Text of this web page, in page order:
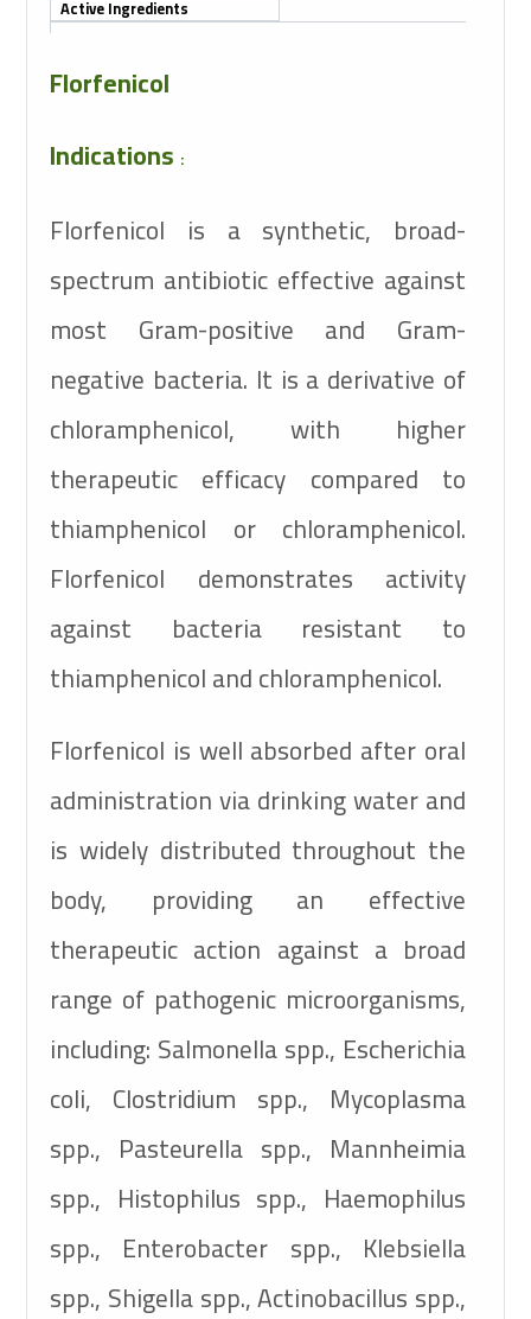
Florfenicol
Indications :
Florfenicol is a synthetic, broad-
spectrum antibiotic effective against
most Gram-positive and Gram-
negative bacteria. It is a derivative of
chloramphenicol, with higher
therapeutic efficacy compared to
thiamphenicol or chloramphenicol.
Florfenicol demonstrates activity
against bacteria resistant to
thiamphenicol and chloramphenicol.
Florfenicol is well absorbed after oral
administration via drinking water and
is widely distributed throughout the
body, providing an effective
therapeutic action against a broad
range of pathogenic microorganisms,
including: Salmonella spp., Escherichia
coli, Clostridium spp., Mycoplasma
spp., Pasteurella spp., Mannheimia
spp., Histophilus spp., Haemophilus
spp., Enterobacter spp., Klebsiella
spp., Shigella spp., Actinobacillus spp.,